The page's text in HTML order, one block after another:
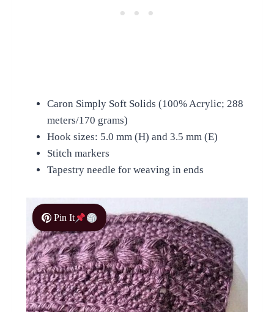
Caron Simply Soft Solids (100% Acrylic; 288
meters/170 grams)
Hook sizes: 5.0 mm (H) and 3.5 mm (E)
Stitch markers
Tapestry needle for weaving in ends
Pin It